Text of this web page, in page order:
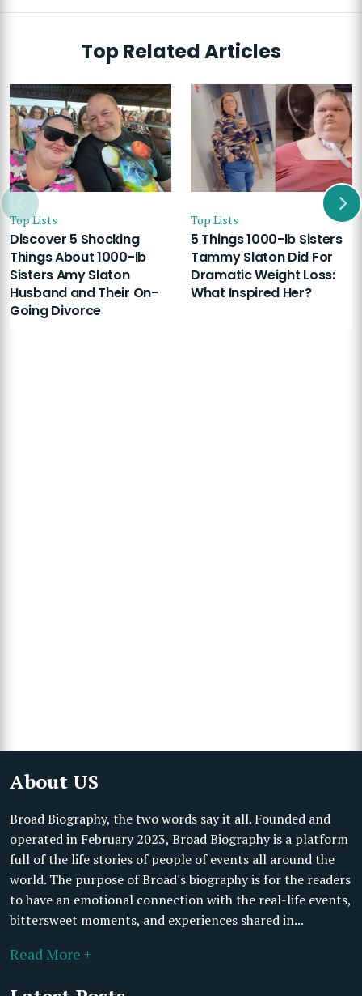
Top Related Articles
Top Lists
Discover 5 Shocking
Things About 1000-lb
Sisters Amy Slaton
Husband and Their On-
Going Divorce
Top Lists
5 Things 1000-lb Sisters
Tammy Slaton Did For
Dramatic Weight Loss:
What Inspired Her?
About US
Broad Biography, the two words say it all. Founded and
operated in February 2023, Broad Biography is a platform
full of the life stories of people of events all around the
world. The purpose of Broad's biography is for the readers
to have an emotional connection with the real-life events,
bittersweet moments, and experiences shared in...
Read More +